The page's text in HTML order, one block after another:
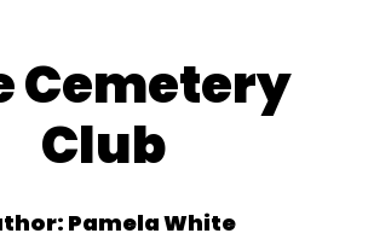
Cemetery
Club
Pamela White